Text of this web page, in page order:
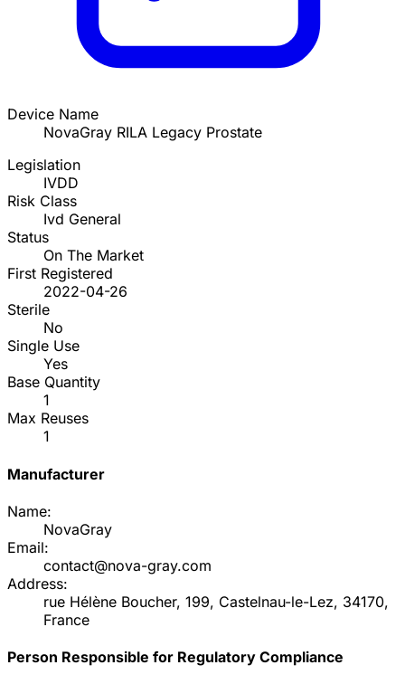
Device Name
NovaGray RILA Legacy Prostate
Legislation
IVDD
Risk Class
Ivd General
Status
On The Market
First Registered
2022-04-26
Sterile
No
Single Use
Yes
Base Quantity
1
Max Reuses
1
Manufacturer
Name:
NovaGray
Email:
contact@nova-gray.com
Address:
rue Hélène Boucher, 199, Castelnau-le-Lez, 34170,
France
Person Responsible for Regulatory Compliance